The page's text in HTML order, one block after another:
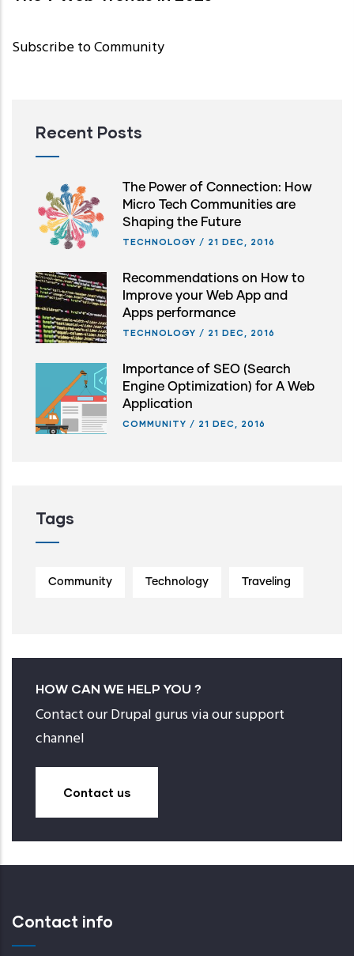
Subscribe to Community
Recent Posts
The Power of Connection: How
Micro Tech Communities are
Shaping the Future
TECHNOLOGY / 21 DEC, 2016
Recommendations on How to
Improve your Web App and
Apps performance
TECHNOLOGY / 21 DEC, 2016
Importance of SEO (Search
Engine Optimization) for A Web
Application
COMMUNITY / 21 DEC, 2016
Tags
Community Technology Traveling
HOW CAN WE HELP YOU ?
Contact our Drupal gurus via our support
channel
Contact us
Contact info